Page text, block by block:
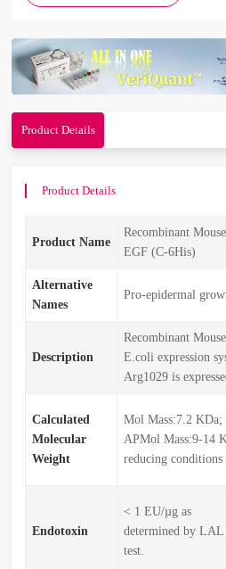
Product Details
Product Details
Product Name
Recombinant Mouse
EGF (C-6His)
Alternative
Names
Pro-epidermal
Description
Recombinant
E.coli expression
Arg1029 is
Calculated
Molecular
Weight
Mol Mass:7.2 KDa;
APMol Mass:9-14
reducing conditions
Endotoxin
< 1 EU/µg as
determined by LAL
test.